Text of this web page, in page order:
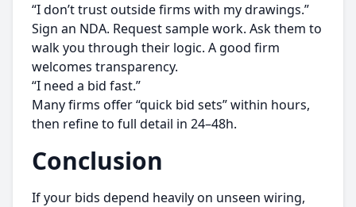
“I don’t trust outside firms with my drawings.”
Sign an NDA. Request sample work. Ask them to
walk you through their logic. A good firm
welcomes transparency.
“I need a bid fast.”
Many firms offer “quick bid sets” within hours,
then refine to full detail in 24–48h.
Conclusion
If your bids depend heavily on unseen wiring,